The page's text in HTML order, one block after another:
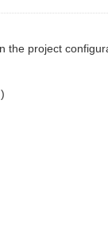
the project